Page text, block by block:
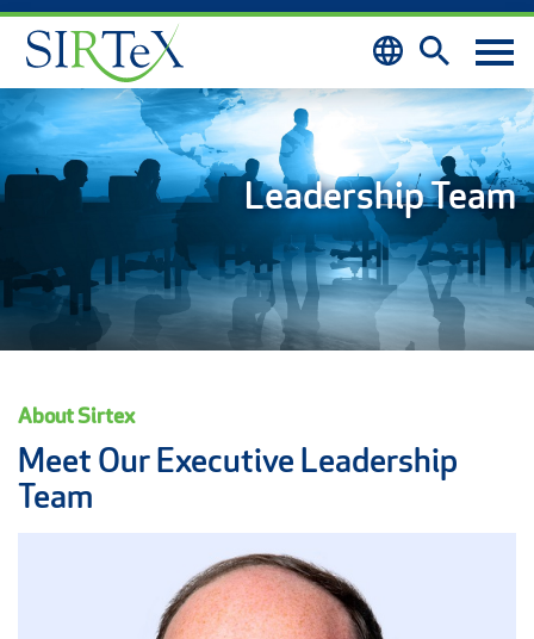
Skip to content
Leadership Team
About Sirtex
Meet Our Executive Leadership
Team